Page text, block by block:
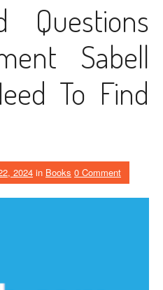
Questions
Sabell
To Find
2024 in Books 0 Comment